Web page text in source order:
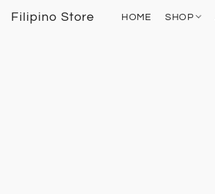
Filipino Store HOME SHOP